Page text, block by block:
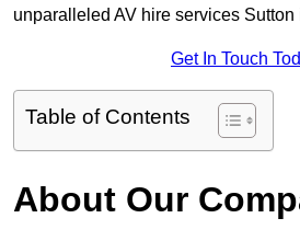
unparalleled AV hire services Sutton
Get In Touch
Table of Contents
About Our